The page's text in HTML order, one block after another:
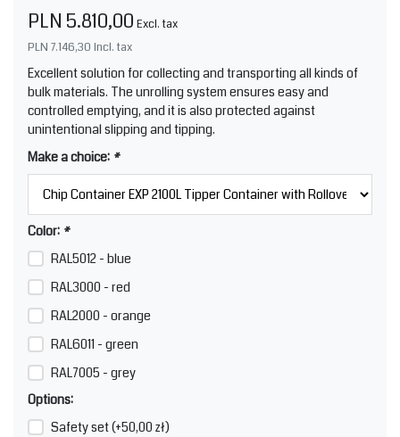
PLN 5.810,00 Excl. tax
PLN 7.146,30 Incl. tax
Excellent solution for collecting and transporting all kinds of
bulk materials. The unrolling system ensures easy and
controlled emptying, and it is also protected against
unintentional slipping and tipping.
Make a choice: *
Color: *
RAL5012 - blue
RAL3000 - red
RAL2000 - orange
RAL6011 - green
RAL7005 - grey
Options:
Safety set (+50,00 zł)